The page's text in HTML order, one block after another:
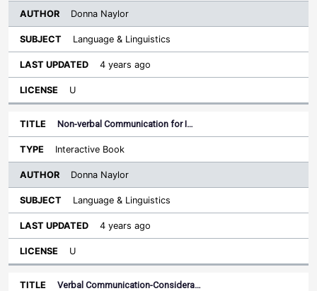
Donna Naylor
Language & Linguistics
4 years ago
U
Non-verbal Communication for I…
Interactive Book
Donna Naylor
Language & Linguistics
4 years ago
U
Verbal Communication-Considera…